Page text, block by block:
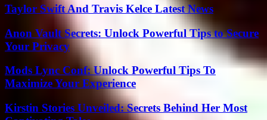
Taylor Swift And Travis Kelce Latest News
Anon Vault Secrets: Unlock Powerful Tips to Secure
Your Privacy
Mods Lync Conf: Unlock Powerful Tips To
Maximize Your Experience
Kirstin Stories Unveiled: Secrets Behind Her Most